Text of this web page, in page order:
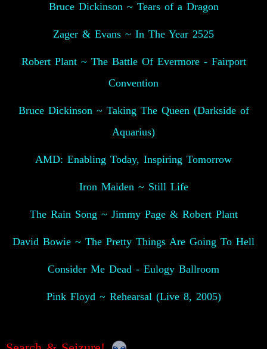
Bruce Dickinson ~ Tears of a Dragon
Zager & Evans ~ In The Year 2525
Robert Plant ~ The Battle Of Evermore - Fairport
Convention
Bruce Dickinson ~ Taking The Queen (Darkside of
Aquarius)
AMD: Enabling Today, Inspiring Tomorrow
Iron Maiden ~ Still Life
The Rain Song ~ Jimmy Page & Robert Plant
David Bowie ~ The Pretty Things Are Going To Hell
Consider Me Dead - Eulogy Ballroom
Pink Floyd ~ Rehearsal (Live 8, 2005)